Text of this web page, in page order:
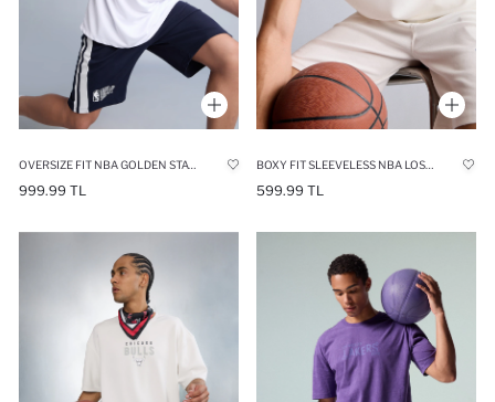
OVERSIZE FIT NBA GOLDEN STATE WARRIORS V-NECK SHORT SLEEVE T-SHIRT
999.99 TL 599.99 TL